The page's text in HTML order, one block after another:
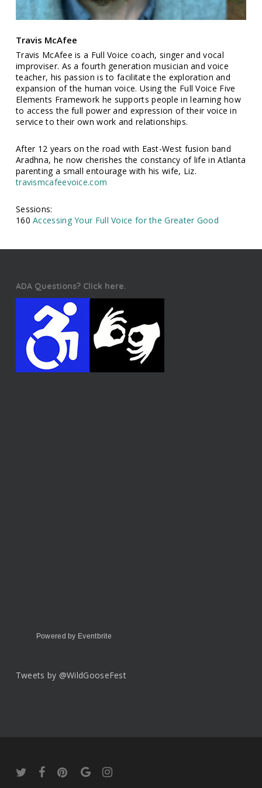
Travis McAfee
Travis McAfee is a Full Voice coach, singer and vocal
improviser. As a fourth generation musician and voice
teacher, his passion is to facilitate the exploration and
expansion of the human voice. Using the Full Voice Five
Elements Framework he supports people in learning how
to access the full power and expression of their voice in
service to their own work and relationships.
After 12 years on the road with East-West fusion band
Aradhna, he now cherishes the constancy of life in Atlanta
parenting a small entourage with his wife, Liz.
travismcafeevoice.com
Sessions:
160Accessing Your Full Voice for the Greater Good
ADA Questions? Click here.
Powered by Eventbrite
Tweets by @WildGooseFest
twitter facebookpinterestgoogle-instagram